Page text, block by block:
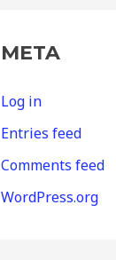
META
Log in
Entries feed
Comments feed
WordPress.org